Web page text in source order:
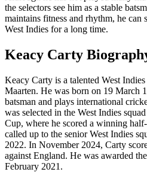
the selectors see him as a stable
maintains fitness and rhythm, he can
West Indies for a long time.
Keacy Carty
Keacy Carty is a talented West
Maarten. He was born on 19 March
batsman and plays international
was selected in the West Indies
Cup, where he scored a winning
called up to the senior West Indies
2022. In November 2024, Carty
against England. He was awarded
February 2021.